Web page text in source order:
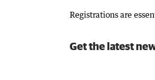
Registrations are
Get the latest